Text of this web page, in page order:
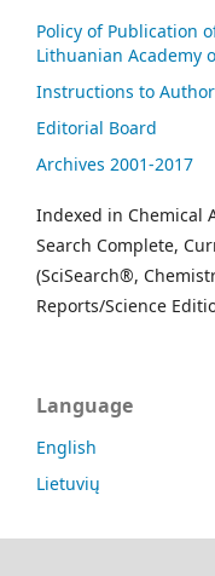
Policy of Publication
Lithuanian Academy
Instructions to
Editorial Board
Archives 2001-2017
Indexed in Chemical
Search Complete,
(SciSearch®,
Reports/Science
Language
English
Lietuvių